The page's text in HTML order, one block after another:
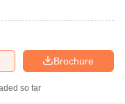
Brochure
so far